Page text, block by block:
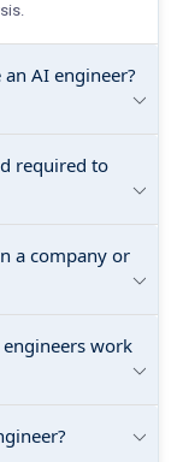
AI engineer?
required to
a company or
work